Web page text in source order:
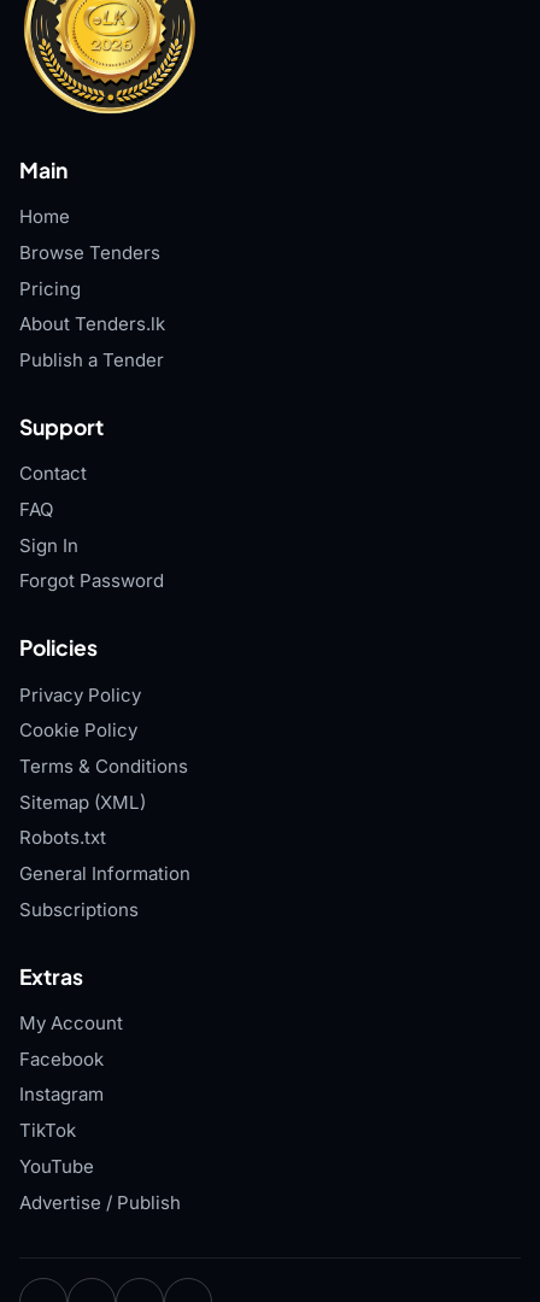
Main
Home
Browse Tenders
Pricing
About Tenders.lk
Publish a Tender
Support
Contact
FAQ
Sign In
Forgot Password
Policies
Privacy Policy
Cookie Policy
Terms & Conditions
Sitemap (XML)
Robots.txt
General Information
Subscriptions
Extras
My Account
Facebook
Instagram
TikTok
YouTube
Advertise / Publish